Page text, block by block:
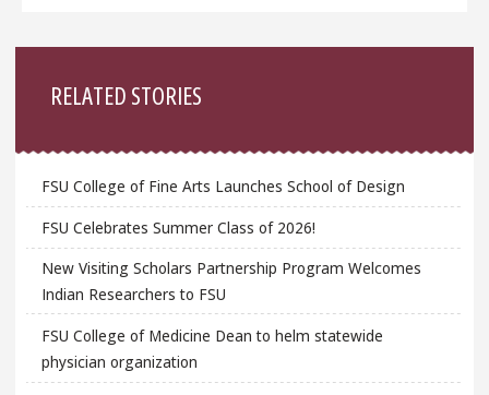
RELATED STORIES
FSU College of Fine Arts Launches School of Design
FSU Celebrates Summer Class of 2026!
New Visiting Scholars Partnership Program Welcomes
Indian Researchers to FSU
FSU College of Medicine Dean to helm statewide
physician organization